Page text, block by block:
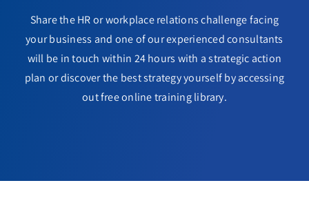
Share the HR or workplace relations challenge facing
your business and one of our experienced consultants
will be in touch within 24 hours with a strategic action
plan or discover the best strategy yourself by accessing
out free online training library.